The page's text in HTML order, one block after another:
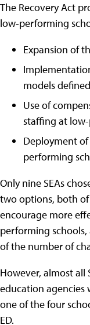
The Recovery Act
low-performing
Expansion of
models
Use of
staffing at
Deployment
performing
Only nine SEAs
two options, both
encourage more
performing schools,
of the number of
However, almost all
education
one of the four
ED.